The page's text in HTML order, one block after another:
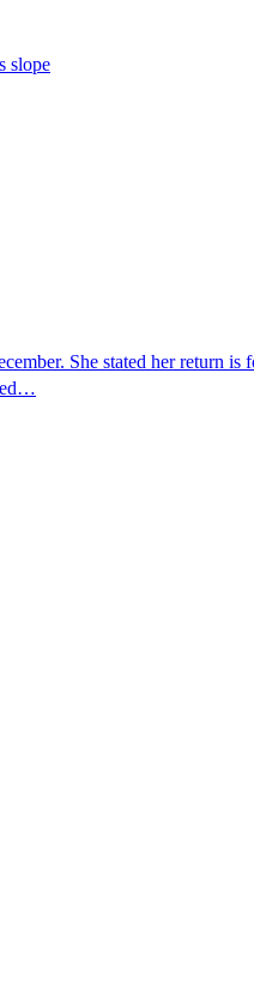
slope
She stated her return